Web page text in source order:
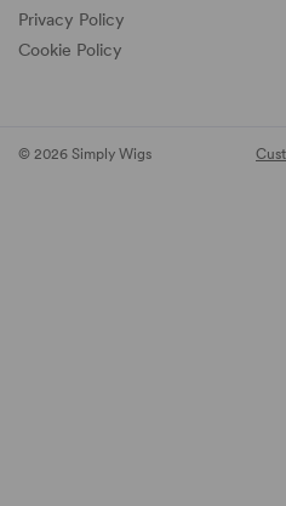
Privacy Policy
Cookie Policy
© 2026 Simply Wigs